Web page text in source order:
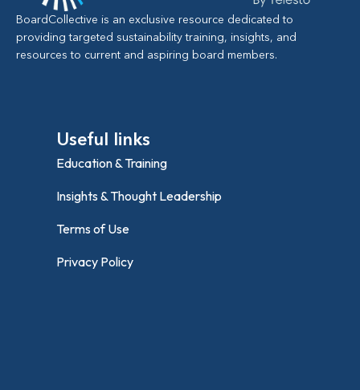
BoardCollective is an exclusive resource dedicated to
providing targeted sustainability training, insights, and
resources to current and aspiring board members.
Useful links
Education & Training
Insights & Thought Leadership
Terms of Use
Privacy Policy